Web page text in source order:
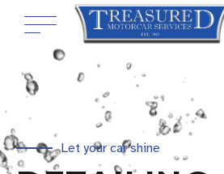
Let your car shine